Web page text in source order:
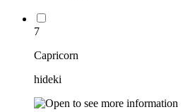
7
Capricorn
hideki